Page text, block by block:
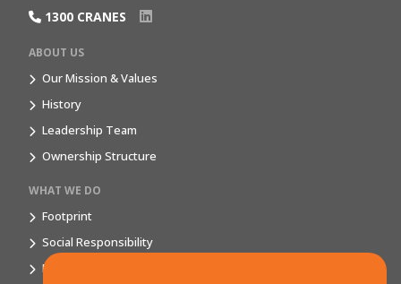
1300 CRANES
ABOUT US
Our Mission & Values
History
Leadership Team
Ownership Structure
WHAT WE DO
Footprint
Social Responsibility
Market Segments